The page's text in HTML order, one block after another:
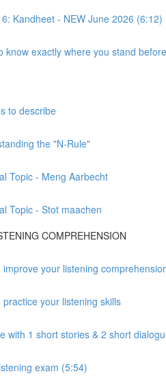
Kandheet - NEW June 2026 (6:12)
know exactly where you stand
to describe
the "N-Rule"
Topic - Meng Aarbecht
Topic - Stot maachen
COMPREHENSION
improve your listening
practice your listening skills
with 1 short stories & 2 short
exam (5:54)